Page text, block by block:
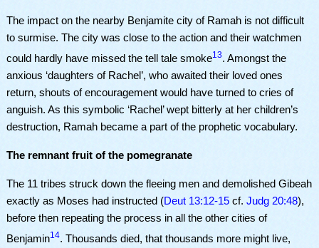
The impact on the nearby Benjamite city of Ramah is not difficult
to surmise. The city was close to the action and their watchmen
could hardly have missed the tell tale smoke13. Amongst the
anxious ‘daughters of Rachel’, who awaited their loved ones
return, shouts of encouragement would have turned to cries of
anguish. As this symbolic ‘Rachel’ wept bitterly at her children’s
destruction, Ramah became a part of the prophetic vocabulary.
The remnant fruit of the pomegranate
The 11 tribes struck down the fleeing men and demolished Gibeah
exactly as Moses had instructed (Deut 13:12-15cf. Judg 20:48),
before then repeating the process in all the other cities of
Benjamin14. Thousands died, that thousands more might live,